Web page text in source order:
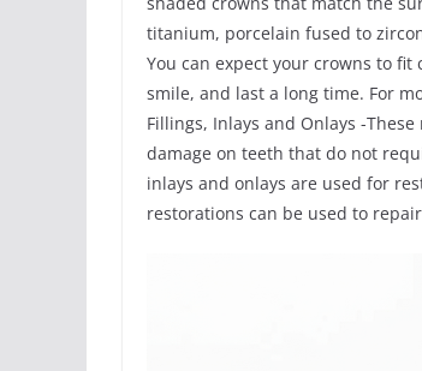
titanium, porcelain fused to
You can expect your crowns to
smile, and last a long time. For
Fillings, Inlays and Onlays -
damage on teeth that do not
inlays and onlays are used for
restorations can be used to